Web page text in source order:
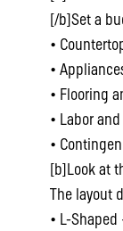
[/b]Set a
•
•
• Flooring
• Labor
•
[b]Look at
The layout
• L-